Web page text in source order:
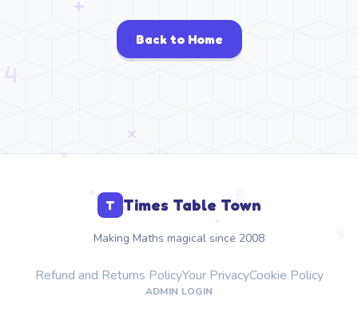
Back to Home
T Times Table Town
Making Maths magical since 2008
Refund and Returns PolicyYour PrivacyCookie Policy
ADMIN LOGIN